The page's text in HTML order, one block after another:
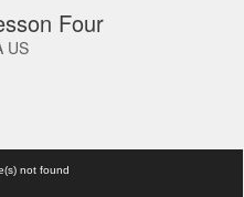
Four
US
not found